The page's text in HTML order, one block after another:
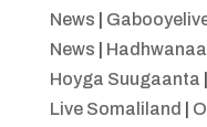
News
News
Hoyga Suugaanta
Live Somaliland